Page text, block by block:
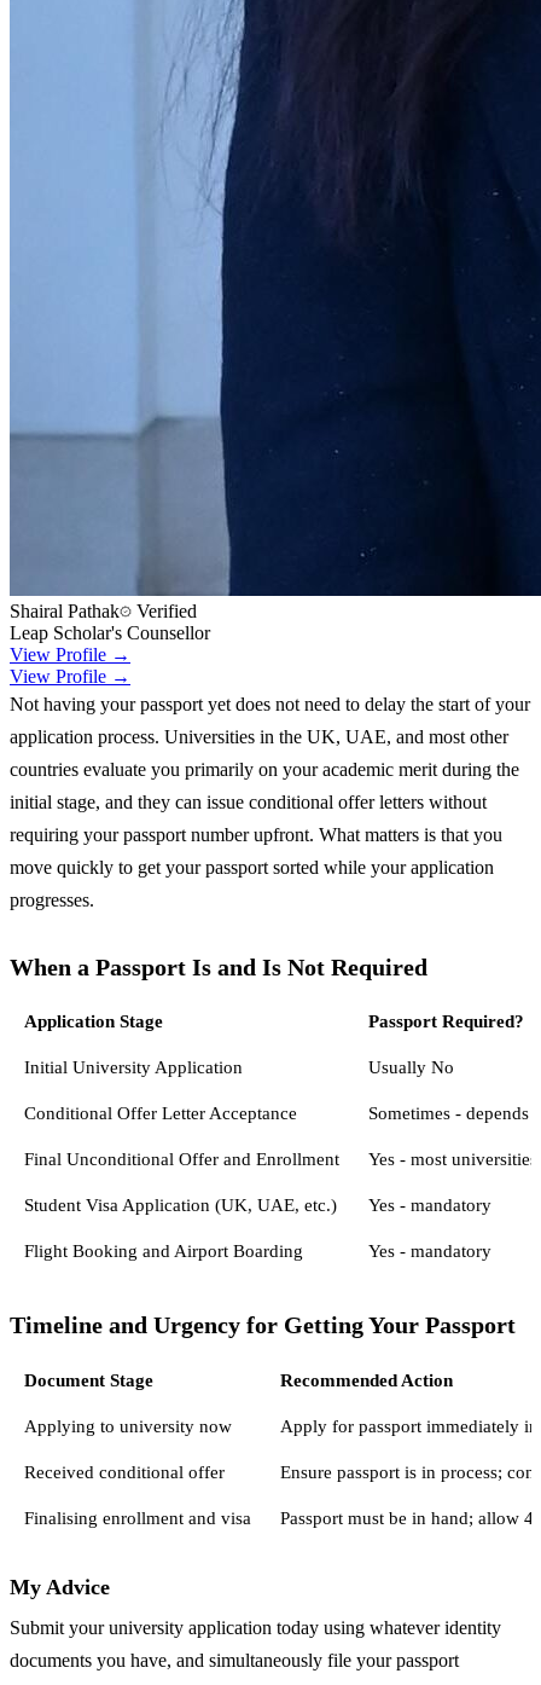
Shairal Pathak
Verified
Leap Scholar's Counsellor
View Profile →
View Profile →
Not having your passport yet does not need to delay the start of your
application process. Universities in the UK, UAE, and most other
countries evaluate you primarily on your academic merit during the
initial stage, and they can issue conditional offer letters without
requiring your passport number upfront. What matters is that you
move quickly to get your passport sorted while your application
progresses.
When a Passport Is and Is Not Required
Application Stage Passport Required?
Initial University Application Usually No
Conditional Offer Letter Acceptance Sometimes - depends
Final Unconditional Offer and Enrollment Yes - most
Student Visa Application (UK, UAE, etc.) Yes - mandatory
Flight Booking and Airport Boarding Yes - mandatory
Timeline and Urgency for Getting Your Passport
Document Stage Recommended Action
Applying to university now Apply for passport immediately
Received conditional offer Ensure passport is in process;
Finalising enrollment and visa Passport must be in hand; allow
My Advice
Submit your university application today using whatever identity
documents you have, and simultaneously file your passport